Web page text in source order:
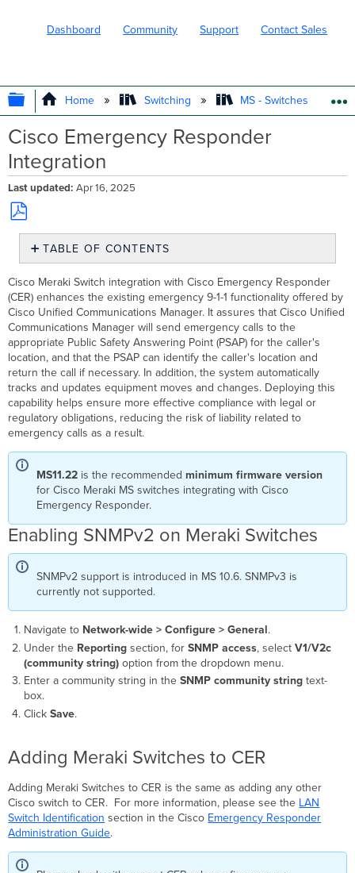
Dashboard Community Support Contact Sales
EXPAND/COLLAPSE GLOBAL
Home Switching MS - Switches
Cisco Emergency Responder
Integration
Last updated Apr 16, 2025
Save
PDF
TABLE OF CONTENTS
SNMPv2
on
Meraki
Switches
Adding
Meraki
Switches
to
CER
Cisco Meraki Switch integration with Cisco Emergency Responder
(CER) enhances the existing emergency 9-1-1 functionality offered by
Cisco Unified Communications Manager. It assures that Cisco Unified
Communications Manager will send emergency calls to the
appropriate Public Safety Answering Point (PSAP) for the caller's
location, and that the PSAP can identify the caller's location and
return the call if necessary. In addition, the system automatically
tracks and updates equipment moves and changes. Deploying this
capability helps ensure more effective compliance with legal or
regulatory obligations, reducing the risk of liability related to
emergency calls as a result.
MS11.22 is the recommended minimum firmware version
for Cisco Meraki MS switches integrating with Cisco
Emergency Responder.
Enabling SNMPv2 on Meraki Switches
SNMPv2 support is introduced in MS 10.6. SNMPv3 is
currently not supported.
Navigate to Network-wide > Configure > General.
Under the Reporting section, for SNMP access, select V1/V2c
(community string)option from the dropdown menu.
Enter a community string in the SNMP community string text-
box.
Click Save.
Adding Meraki Switches to CER
Adding Meraki Switches to CER is the same as adding any other
Cisco switch to CER. For more information, please see the LAN
Switch Identification section in the Cisco Emergency Responder
Administration Guide.